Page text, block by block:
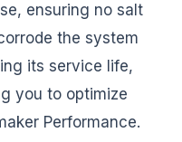
ensuring no salt
the system
its service life,
you to optimize
Performance.